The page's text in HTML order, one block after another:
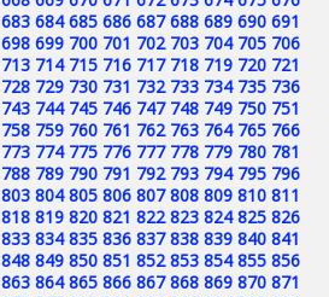
683 684 685 686 687 688 689 690 691
698 699 700 701 702 703 704 705 706
713 714 715 716 717 718 719 720 721
728 729 730 731 732 733 734 735 736
743 744 745 746 747 748 749 750 751
758 759 760 761 762 763 764 765 766
773 774 775 776 777 778 779 780 781
788 789 790 791 792 793 794 795 796
803 804 805 806 807 808 809 810 811
818 819 820 821 822 823 824 825 826
833 834 835 836 837 838 839 840 841
848 849 850 851 852 853 854 855 856
863 864 865 866 867 868 869 870 871